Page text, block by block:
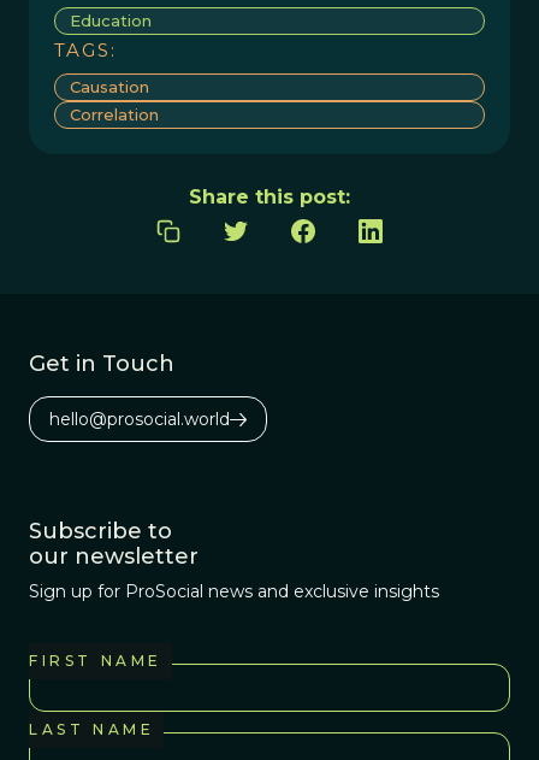
Education
TAGS:
Causation
Correlation
Share this post:
Get in Touch
hello@prosocial.world
Subscribe to
our newsletter
Sign up for ProSocial news and exclusive insights
FIRST NAME
LAST NAME